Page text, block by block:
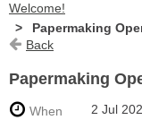
Welcome!
Papermaking
Back
Papermaking
When
2 Jul